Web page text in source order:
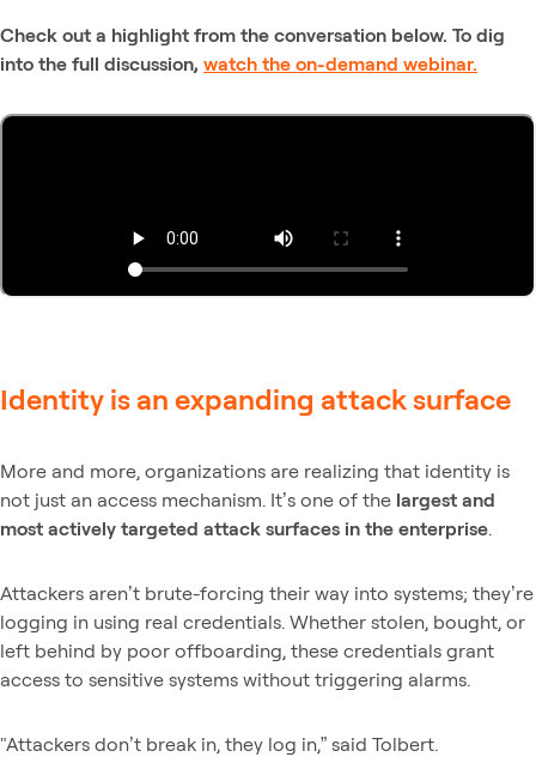
Check out a highlight from the conversation below. To dig
into the full discussion, watch the on-demand webinar.
Identity is an expanding attack surface
More and more, organizations are realizing that identity is
not just an access mechanism. It’s one of the largest and
most actively targeted attack surfaces in the enterprise.
Attackers aren’t brute-forcing their way into systems; they’re
logging in using real credentials. Whether stolen, bought, or
left behind by poor offboarding, these credentials grant
access to sensitive systems without triggering alarms.
"Attackers don’t break in, they log in,” said Tolbert.